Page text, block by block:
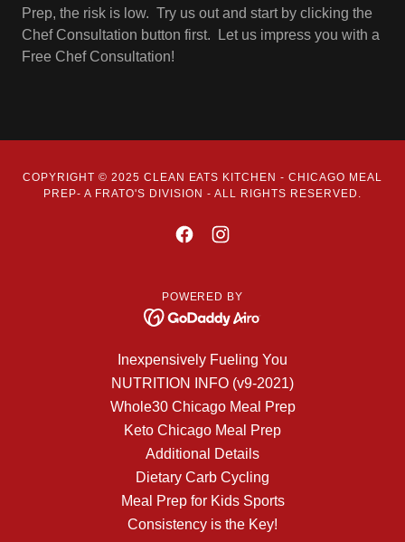
Prep, the risk is low. Try us out and start by clicking the
Chef Consultation button first. Let us impress you with a
Free Chef Consultation!
COPYRIGHT © 2025 CLEAN EATS KITCHEN - CHICAGO MEAL
PREP- A FRATO'S DIVISION - ALL RIGHTS RESERVED.
POWERED BY
Inexpensively Fueling You
NUTRITION INFO (v9-2021)
Whole30 Chicago Meal Prep
Keto Chicago Meal Prep
Additional Details
Dietary Carb Cycling
Meal Prep for Kids Sports
Consistency is the Key!